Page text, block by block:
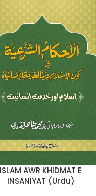
ISLAM AWR KHIDMAT E
INSANIYAT (Urdu)